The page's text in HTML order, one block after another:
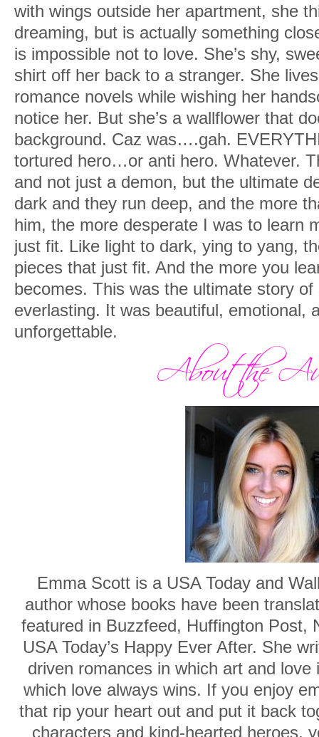
with wings outside her apartment, she
dreaming, but is actually something
is impossible not to love. She’s shy,
shirt off her back to a stranger. She
romance novels while wishing her
notice her. But she’s a wallflower that
background. Caz was….gah.
tortured hero…or anti hero. Whatever.
and not just a demon, but the ultimate
dark and they run deep, and the more
him, the more desperate I was to learn
just fit. Like light to dark, ying to yang,
pieces that just fit. And the more you
becomes. This was the ultimate story
everlasting. It was beautiful, emotional,
unforgettable.
Emma Scott is a USA Today and
author whose books have been
featured in Buzzfeed, Huffington Post,
USA Today’s Happy Ever After. She
driven romances in which art and
which love always wins. If you enjoy
that rip your heart out and put it back
characters and kind-hearted heroes,